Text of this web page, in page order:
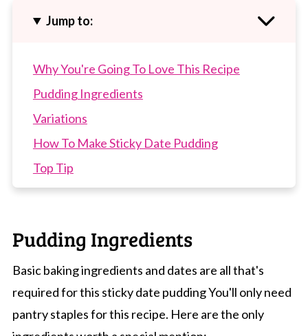
Jump to:
Why You're Going To Love This Recipe
Pudding Ingredients
Variations
How To Make Sticky Date Pudding
Top Tip
Recipe Tips
More Winter Dessert Recipes
Sticky Date Pudding
Pudding Ingredients
Basic baking ingredients and dates are all that's
required for this sticky date pudding You'll only need
pantry staples for this recipe. Here are the only